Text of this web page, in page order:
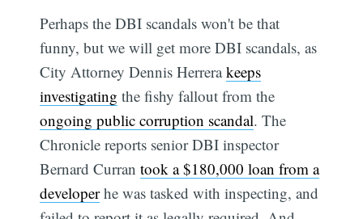
Perhaps the DBI scandals won't be that
funny, but we will get more DBI scandals, as
City Attorney Dennis Herrerakeeps
investigating the fishy fallout from the
ongoing public corruption scandal. The
Chronicle reports senior DBI inspector
Bernard Currantook a $180,000 loan from a
developerhe was tasked with inspecting, and